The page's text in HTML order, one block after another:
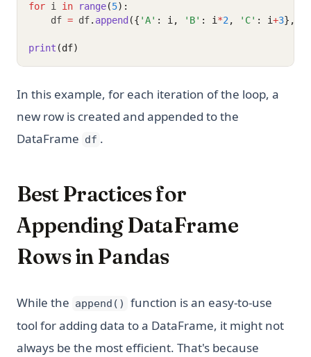
for i in range(5):
    df
= df. append ({ 'A' : i, 'B' : i *2 , 'C' : i+3},
print (df)
In this example, for each iteration of the loop, a
new row is created and appended to the
DataFrame df .
Best Practices for
Appending DataFrame
Rows in Pandas
While the append()
function is an easy-to-use
tool for adding data to a DataFrame, it might not
always be the most efficient. That's because